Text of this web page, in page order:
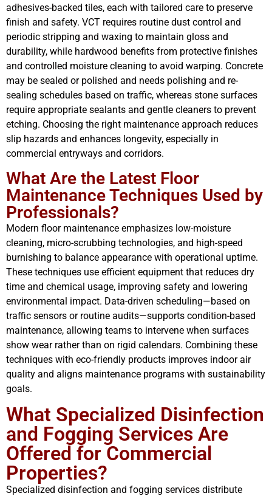
adhesives-backed tiles, each with tailored care to preserve
finish and safety. VCT requires routine dust control and
periodic stripping and waxing to maintain gloss and
durability, while hardwood benefits from protective finishes
and controlled moisture cleaning to avoid warping. Concrete
may be sealed or polished and needs polishing and re-
sealing schedules based on traffic, whereas stone surfaces
require appropriate sealants and gentle cleaners to prevent
etching. Choosing the right maintenance approach reduces
slip hazards and enhances longevity, especially in
commercial entryways and corridors.
What Are the Latest Floor
Maintenance Techniques Used by
Professionals?
Modern floor maintenance emphasizes low-moisture
cleaning, micro-scrubbing technologies, and high-speed
burnishing to balance appearance with operational uptime.
These techniques use efficient equipment that reduces dry
time and chemical usage, improving safety and lowering
environmental impact. Data-driven scheduling—based on
traffic sensors or routine audits—supports condition-based
maintenance, allowing teams to intervene when surfaces
show wear rather than on rigid calendars. Combining these
techniques with eco-friendly products improves indoor air
quality and aligns maintenance programs with sustainability
goals.
What Specialized Disinfection
and Fogging Services Are
Offered for Commercial
Properties?
Specialized disinfection and fogging services distribute